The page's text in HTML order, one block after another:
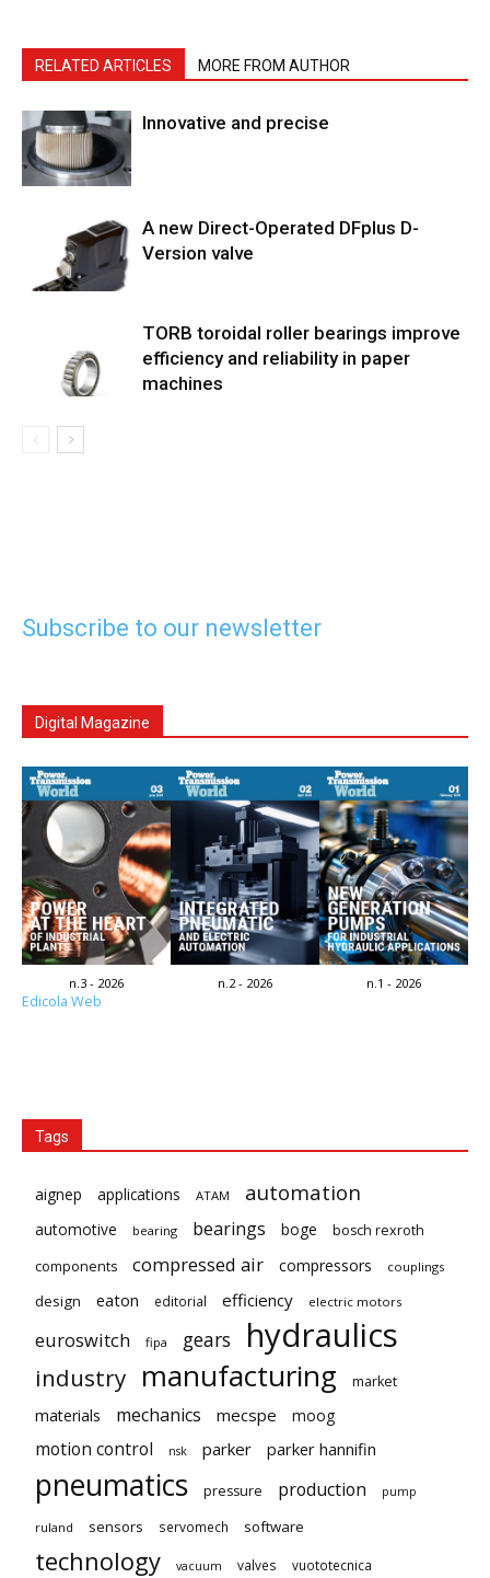
RELATED ARTICLES MORE FROM AUTHOR
Innovative and precise
A new Direct-Operated DFplus D-
Version valve
TORB toroidal roller bearings improve
efficiency and reliability in paper
machines
Subscribe to our newsletter
Digital Magazine
n.3 - 2026 n.2 - 2026 n.1 - 2026
Edicola Web
Tags
aignep applications ATAM automation
automotive bearing bearings boge
bosch rexroth
components
compressed air compressors couplings
design eaton editorial efficiency electric motors
euroswitch fipa gears hydraulics
industry manufacturing market
materials mechanics mecspe moog
motion control nsk parker parker hannifin
pneumatics pressure production pump
ruland sensors servomech software
technology vacuum valves vuototecnica